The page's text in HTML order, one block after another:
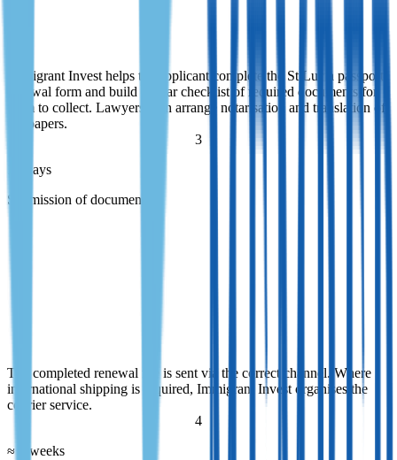
Immigrant Invest helps the applicant complete the St Lucia passport
renewal form and build a clear checklist of required documents for
them to collect. Lawyers then arrange notarisation and translation of
the papers.
3
1+ days
Submission of documents
The completed renewal file is sent via the correct channel. Where
international shipping is required, Immigrant Invest organises the
courier service.
4
≈ 2 weeks